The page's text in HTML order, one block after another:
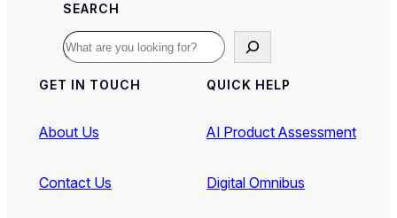
SEARCH
Search
GET IN TOUCH
About Us
Contact Us
QUICK HELP
AI Product Assessment
Digital Omnibus